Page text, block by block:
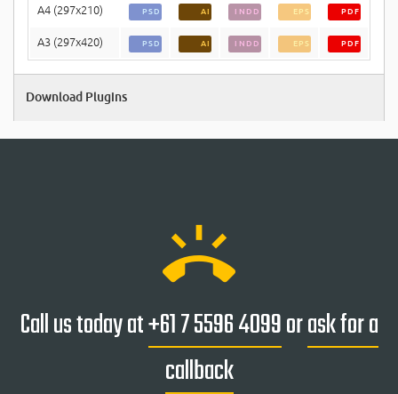
A4 (297x210) PSD AI INDD EPS PDF
A3 (297x420) PSD AI INDD EPS PDF
Download Plugins
ring_volume
Call us today at+61 7 5596 4099orask for a
callback